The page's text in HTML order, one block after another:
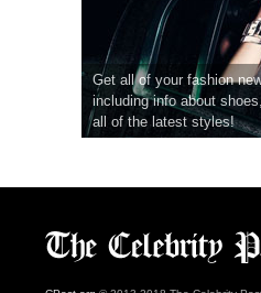
Get all of your fashion
including info about
all of the latest styles!